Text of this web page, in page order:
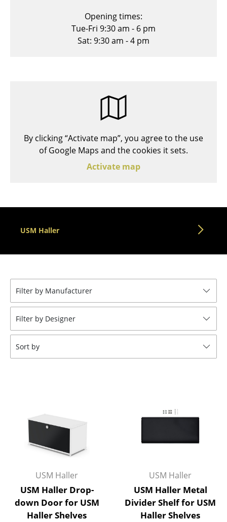
Benches & Loungers
Office Swivel Chairs
Conference Chairs
Side Tables
Coffee Tables
Desks
Bureaus & Desks
Garden Table
Bar Trolley
... all Tables
Storage
Opening times:
Tue-Fri 9:30 am - 6 pm
Sat: 9:30 am - 4 pm
By clicking “Activate map”, you agree to the use
of Google Maps and the cookies it sets.
Activate map
USM Haller
Filter by Manufacturer
Filter by Designer
Sort by
USM Haller
USM Haller Drop-
down Door for USM
Haller Shelves
USM Haller
USM Haller Metal
Divider Shelf for USM
Haller Shelves